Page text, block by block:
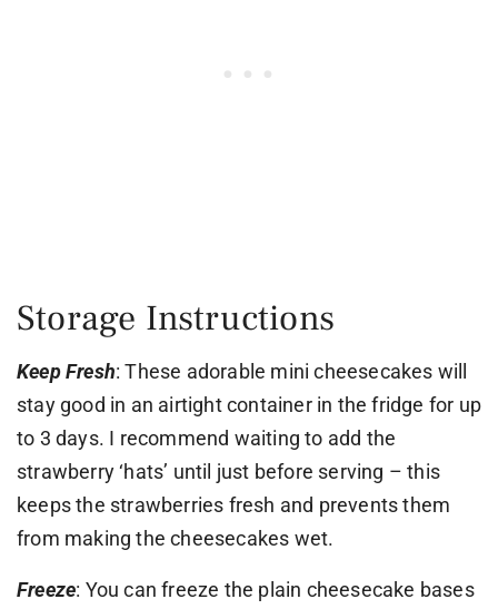
Storage Instructions
Keep Fresh: These adorable mini cheesecakes will
stay good in an airtight container in the fridge for up
to 3 days. I recommend waiting to add the
strawberry ‘hats’ until just before serving – this
keeps the strawberries fresh and prevents them
from making the cheesecakes wet.
Freeze: You can freeze the plain cheesecake bases